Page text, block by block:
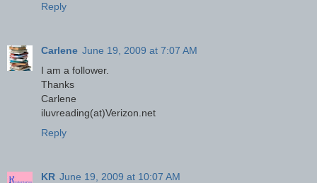
Reply
Carlene June 19, 2009 at 7:07 AM
I am a follower.
Thanks
Carlene
iluvreading(at)Verizon.net
Reply
KR June 19, 2009 at 10:07 AM